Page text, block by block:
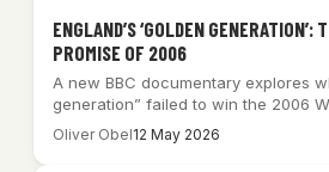
ENGLAND’S ‘GOLDEN
PROMISE OF 2006
A new BBC documentary explores
generation” failed to win the 2006
Oliver Obel12 May 2026